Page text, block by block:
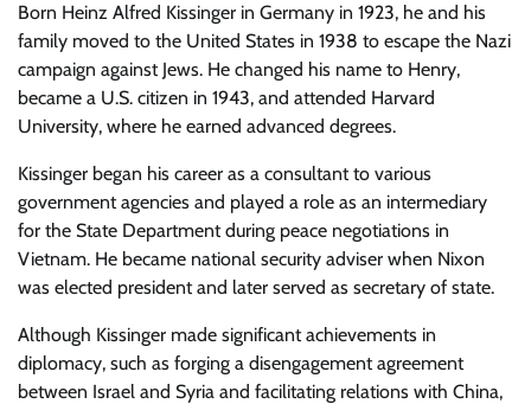
Born Heinz Alfred Kissinger in Germany in 1923, he and his
family moved to the United States in 1938 to escape the Nazi
campaign against Jews. He changed his name to Henry,
became a U.S. citizen in 1943, and attended Harvard
University, where he earned advanced degrees.
Kissinger began his career as a consultant to various
government agencies and played a role as an intermediary
for the State Department during peace negotiations in
Vietnam. He became national security adviser when Nixon
was elected president and later served as secretary of state.
Although Kissinger made significant achievements in
diplomacy, such as forging a disengagement agreement
between Israel and Syria and facilitating relations with China,